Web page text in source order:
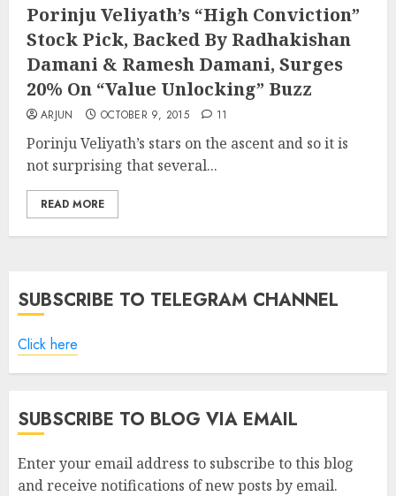
Porinju Veliyath’s “High Conviction”
Stock Pick, Backed By Radhakishan
Damani & Ramesh Damani, Surges
20% On “Value Unlocking” Buzz
ARJUN OCTOBER 9, 2015 11
Porinju Veliyath’s stars on the ascent and so it is
not surprising that several...
READ MORE
SUBSCRIBE TO TELEGRAM CHANNEL
Click here
SUBSCRIBE TO BLOG VIA EMAIL
Enter your email address to subscribe to this blog
and receive notifications of new posts by email.